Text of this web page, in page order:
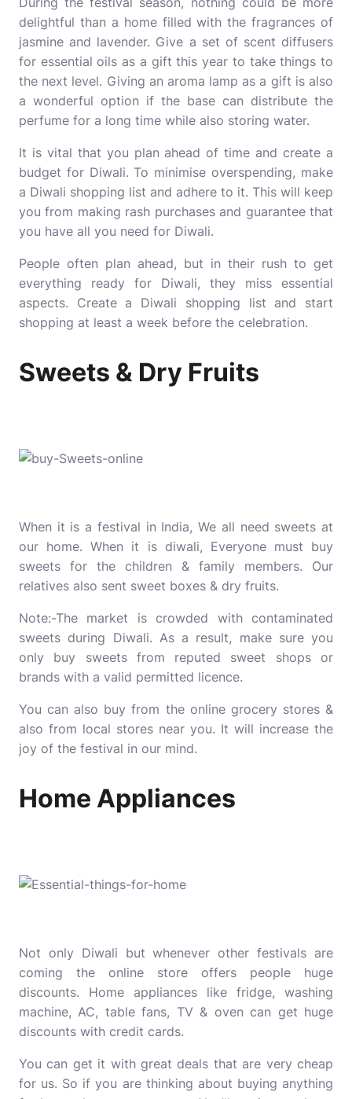
delightful than a home filled with the fragrances of
jasmine and lavender. Give a set of scent diffusers
for essential oils as a gift this year to take things to
the next level. Giving an aroma lamp as a gift is also
a wonderful option if the base can distribute the
perfume for a long time while also storing water.
It is vital that you plan ahead of time and create a
budget for Diwali. To minimise overspending, make
a Diwali shopping list and adhere to it. This will keep
you from making rash purchases and guarantee that
you have all you need for Diwali.
People often plan ahead, but in their rush to get
everything ready for Diwali, they miss essential
aspects. Create a Diwali shopping list and start
shopping at least a week before the celebration.
Sweets & Dry Fruits
When it is a festival in India, We all need sweets at
our home. When it is diwali, Everyone must buy
sweets for the children & family members. Our
relatives also sent sweet boxes & dry fruits.
Note:-The market is crowded with contaminated
sweets during Diwali. As a result, make sure you
only buy sweets from reputed sweet shops or
brands with a valid permitted licence.
You can also buy from the online grocery stores &
also from local stores near you. It will increase the
joy of the festival in our mind.
Home Appliances
Not only Diwali but whenever other festivals are
coming the online store offers people huge
discounts. Home appliances like fridge, washing
machine, AC, table fans, TV & oven can get huge
discounts with credit cards.
You can get it with great deals that are very cheap
for us. So if you are thinking about buying anything